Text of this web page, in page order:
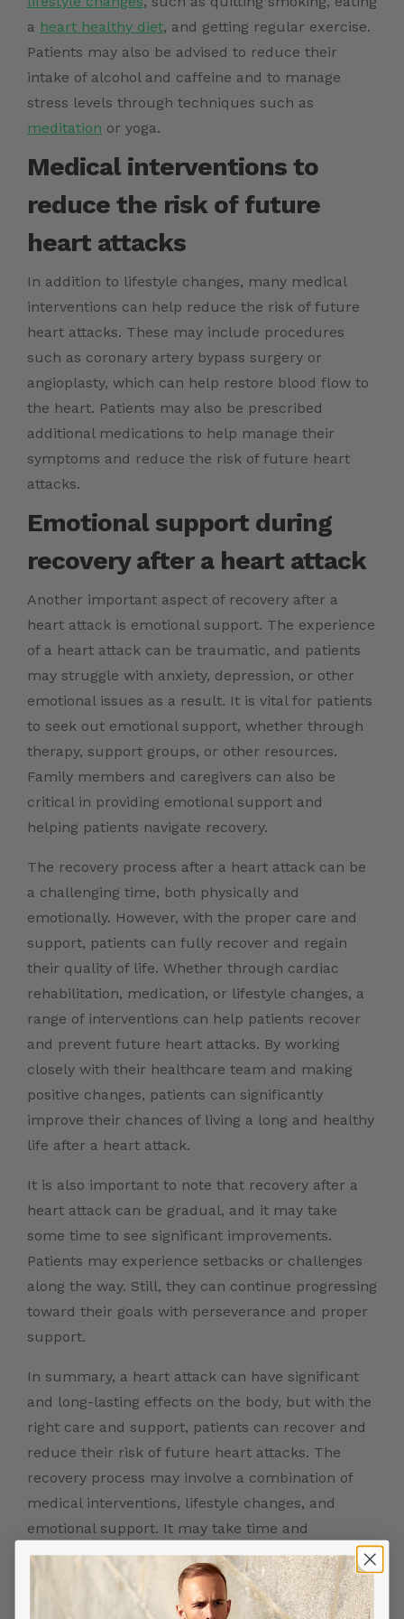
a heart healthy diet, and getting regular exercise.
Patients may also be advised to reduce their
intake of alcohol and caffeine and to manage
stress levels through techniques such as
meditation or yoga.
Medical interventions to
reduce the risk of future
heart attacks
In addition to lifestyle changes, many medical
interventions can help reduce the risk of future
heart attacks. These may include procedures
such as coronary artery bypass surgery or
angioplasty, which can help restore blood flow to
the heart. Patients may also be prescribed
additional medications to help manage their
symptoms and reduce the risk of future heart
attacks.
Emotional support during
recovery after a heart attack
Another important aspect of recovery after a
heart attack is emotional support. The experience
of a heart attack can be traumatic, and patients
may struggle with anxiety, depression, or other
emotional issues as a result. It is vital for patients
to seek out emotional support, whether through
therapy, support groups, or other resources.
Family members and caregivers can also be
critical in providing emotional support and
helping patients navigate recovery.
The recovery process after a heart attack can be
a challenging time, both physically and
emotionally. However, with the proper care and
support, patients can fully recover and regain
their quality of life. Whether through cardiac
rehabilitation, medication, or lifestyle changes, a
range of interventions can help patients recover
and prevent future heart attacks. By working
closely with their healthcare team and making
positive changes, patients can significantly
improve their chances of living a long and healthy
life after a heart attack.
It is also important to note that recovery after a
heart attack can be gradual, and it may take
some time to see significant improvements.
Patients may experience setbacks or challenges
along the way. Still, they can continue progressing
toward their goals with perseverance and proper
support.
In summary, a heart attack can have significant
and long-lasting effects on the body, but with the
right care and support, patients can recover and
reduce their risk of future heart attacks. The
recovery process may involve a combination of
medical interventions, lifestyle changes, and
emotional support. It may take time and
perseverance to see significant improvements.
However, by working closely with their healthcare
team and making positive changes, patients can